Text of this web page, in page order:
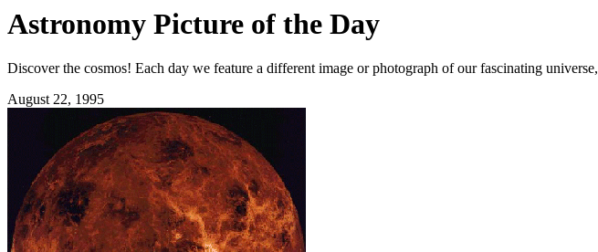
Astronomy Picture of the Day
Discover the cosmos! Each day we feature a different image or photograph of our fascinating
August 22, 1995